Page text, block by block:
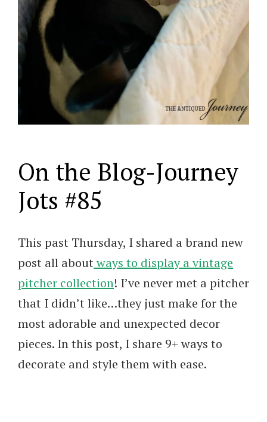
On the Blog-Journey
Jots #85
This past Thursday, I shared a brand new
post all aboutways to display a vintage
pitcher collection! I’ve never met a pitcher
that I didn’t like…they just make for the
most adorable and unexpected decor
pieces. In this post, I share 9+ ways to
decorate and style them with ease.